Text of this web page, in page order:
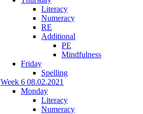
Literacy
Numeracy
RE
Additional
PE
Mindfulness
Friday
Spelling
Week 6 08.02.2021
Monday
Literacy
Numeracy